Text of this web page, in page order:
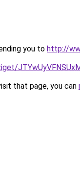
you to http://
that page, you can